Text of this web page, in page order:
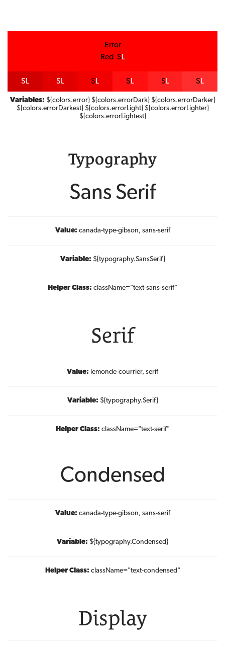
Error
Red SL
SL SL SL SL SL SL
Variables: ${colors.error} ${colors.errorDark} ${colors.errorDarker}
${colors.errorDarkest} ${colors.errorLight} ${colors.errorLighter}
${colors.errorLightest}
Typography
Sans Serif
Value: canada-type-gibson, sans-serif
Variable: ${typography.SansSerif}
Helper Class: className="text-sans-serif"
Serif
Value: lemonde-courrier, serif
Variable: ${typography.Serif}
Helper Class: className="text-serif"
Condensed
Value: canada-type-gibson, sans-serif
Variable: ${typography.Condensed}
Helper Class: className="text-condensed"
Display